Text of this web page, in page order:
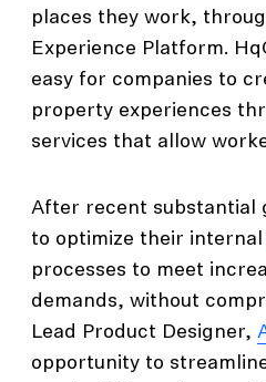
places they work,
Experience Platform.
easy for companies to
property experiences
services that allow
After recent substantial
to optimize their internal
processes to meet
demands, without
Lead Product Designer,
opportunity to